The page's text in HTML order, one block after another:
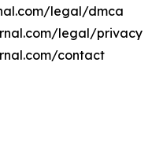
legal/dmca
legal/privacy
contact